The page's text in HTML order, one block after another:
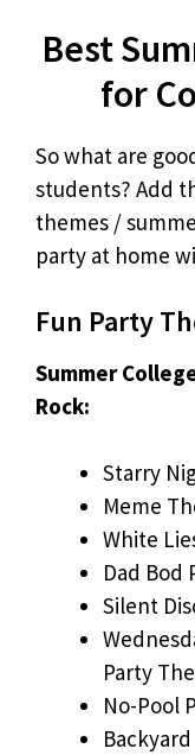
Best
for
So what are
students? Add
themes /
party at home
Fun Party
Summer
Rock:
Starry
Meme
White
Dad Bod
Silent
Party
No-Pool